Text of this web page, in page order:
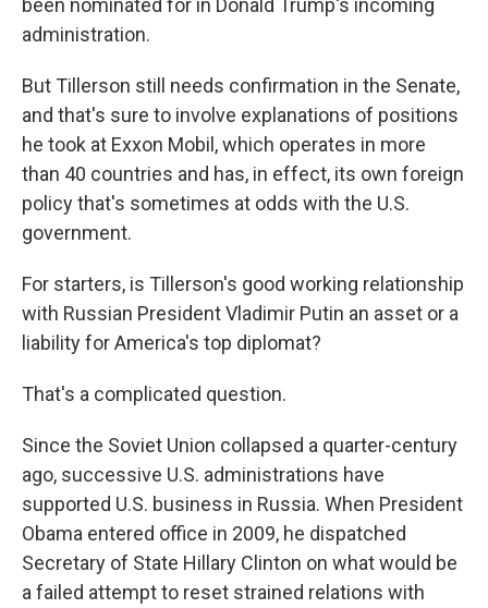
been nominated for in Donald Trump's incoming
administration.
But Tillerson still needs confirmation in the Senate,
and that's sure to involve explanations of positions
he took at Exxon Mobil, which operates in more
than 40 countries and has, in effect, its own foreign
policy that's sometimes at odds with the U.S.
government.
For starters, is Tillerson's good working relationship
with Russian President Vladimir Putin an asset or a
liability for America's top diplomat?
That's a complicated question.
Since the Soviet Union collapsed a quarter-century
ago, successive U.S. administrations have
supported U.S. business in Russia. When President
Obama entered office in 2009, he dispatched
Secretary of State Hillary Clinton on what would be
a failed attempt to reset strained relations with